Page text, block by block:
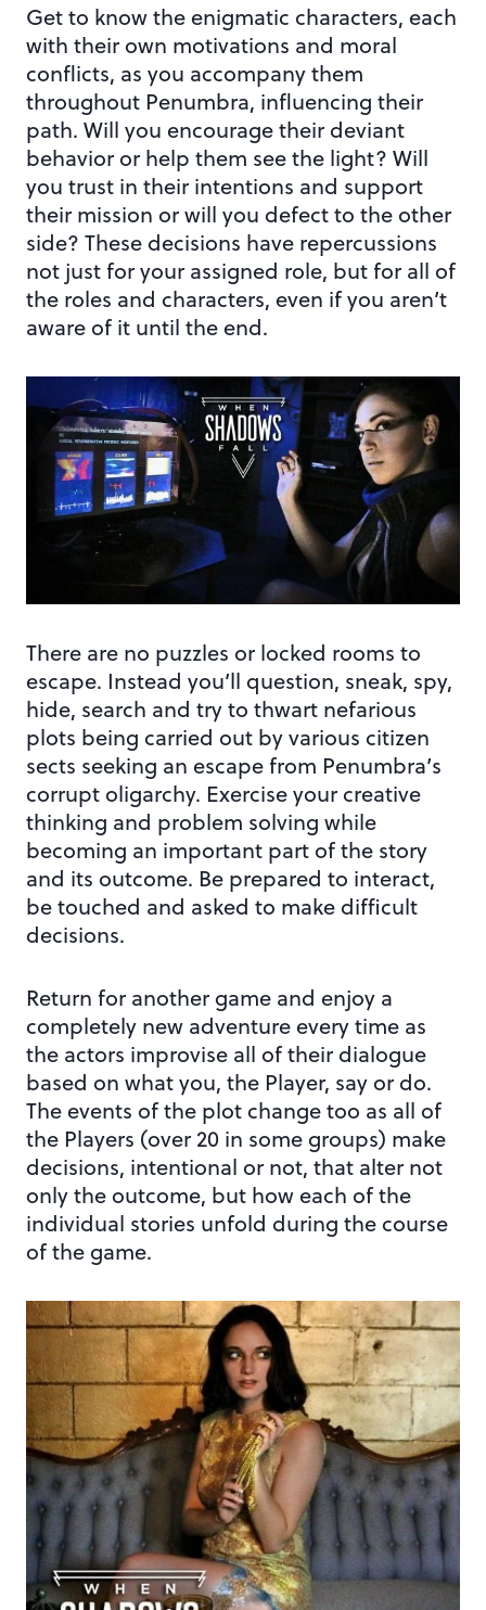
Get to know the enigmatic characters, each
with their own motivations and moral
conflicts, as you accompany them
throughout Penumbra, influencing their
path. Will you encourage their deviant
behavior or help them see the light? Will
you trust in their intentions and support
their mission or will you defect to the other
side? These decisions have repercussions
not just for your assigned role, but for all of
the roles and characters, even if you aren’t
aware of it until the end.
There are no puzzles or locked rooms to
escape. Instead you’ll question, sneak, spy,
hide, search and try to thwart nefarious
plots being carried out by various citizen
sects seeking an escape from Penumbra’s
corrupt oligarchy. Exercise your creative
thinking and problem solving while
becoming an important part of the story
and its outcome. Be prepared to interact,
be touched and asked to make difficult
decisions.
Return for another game and enjoy a
completely new adventure every time as
the actors improvise all of their dialogue
based on what you, the Player, say or do.
The events of the plot change too as all of
the Players (over 20 in some groups) make
decisions, intentional or not, that alter not
only the outcome, but how each of the
individual stories unfold during the course
of the game.